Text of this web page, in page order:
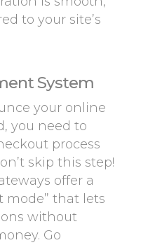
to your site’s
System
your online
you need to
process
skip this step!
offer a
mode” that lets
without
Go